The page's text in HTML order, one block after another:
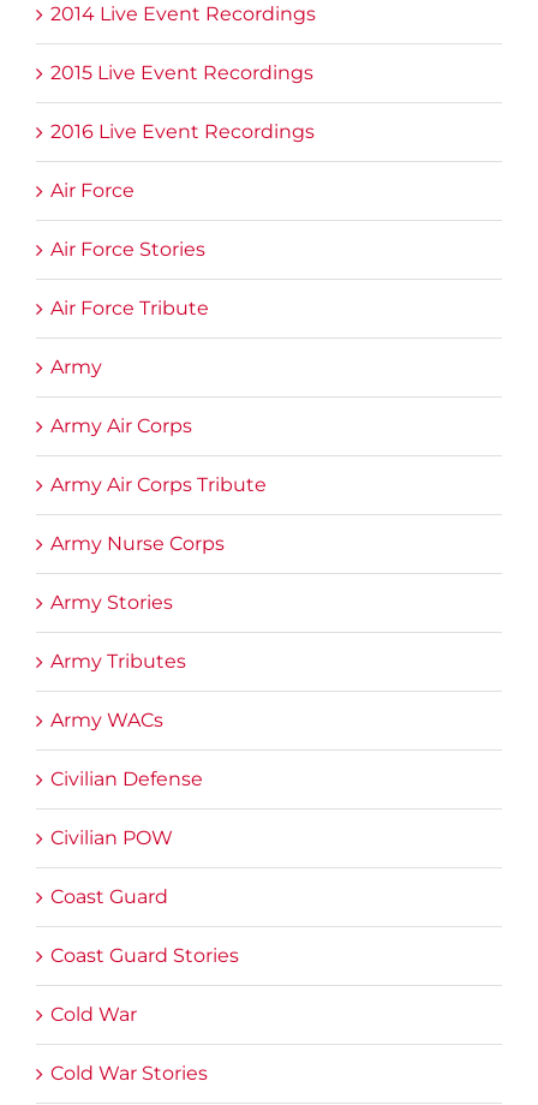
2014 Live Event Recordings
2015 Live Event Recordings
2016 Live Event Recordings
Air Force
Air Force Stories
Air Force Tribute
Army
Army Air Corps
Army Air Corps Tribute
Army Nurse Corps
Army Stories
Army Tributes
Army WACs
Civilian Defense
Civilian POW
Coast Guard
Coast Guard Stories
Cold War
Cold War Stories